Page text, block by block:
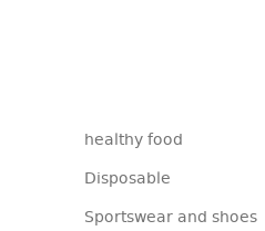
healthy food
Disposable
Sportswear and shoes